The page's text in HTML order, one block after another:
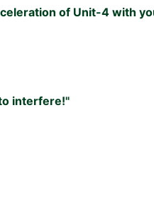
of Unit-4 with
interfere!"